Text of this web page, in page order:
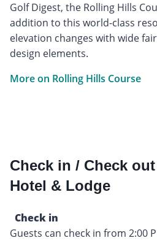
Golf Digest, the Rolling Hills
addition to this world-class
elevation changes with wide
design elements.
More on Rolling Hills Course
Check in / Check
Hotel & Lodge
Check in
Guests can check in from 2:00